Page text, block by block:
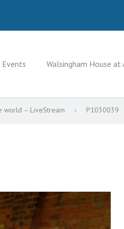
Events Walsingham House at
world – LiveStream P1030039